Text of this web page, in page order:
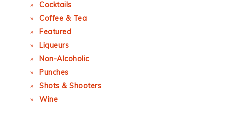
Cocktails
Coffee & Tea
Featured
Liqueurs
Non-Alcoholic
Punches
Shots & Shooters
Wine